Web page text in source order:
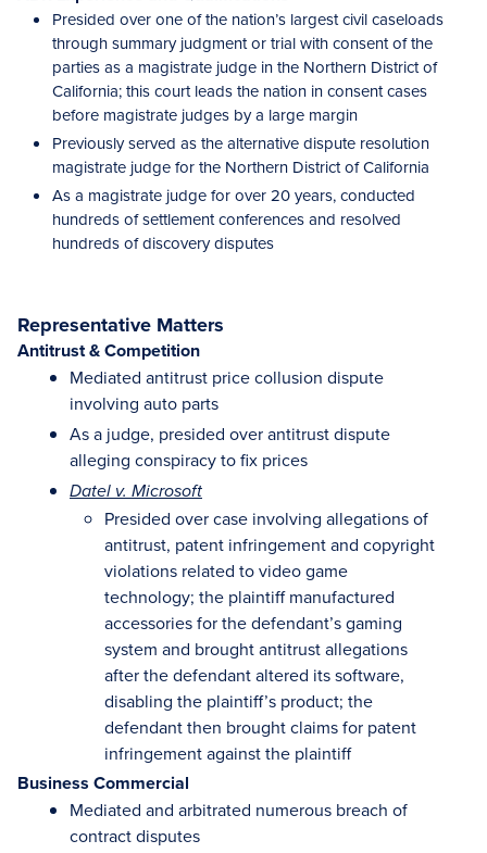
Presided over one of the nation’s largest civil caseloads
through summary judgment or trial with consent of the
parties as a magistrate judge in the Northern District of
California; this court leads the nation in consent cases
before magistrate judges by a large margin
Previously served as the alternative dispute resolution
magistrate judge for the Northern District of California
As a magistrate judge for over 20 years, conducted
hundreds of settlement conferences and resolved
hundreds of discovery disputes
Representative Matters
Antitrust & Competition
Mediated antitrust price collusion dispute
involving auto parts
As a judge, presided over antitrust dispute
alleging conspiracy to fix prices
Datel v. Microsoft
Presided over case involving allegations of
antitrust, patent infringement and copyright
violations related to video game
technology; the plaintiff manufactured
accessories for the defendant’s gaming
system and brought antitrust allegations
after the defendant altered its software,
disabling the plaintiff’s product; the
defendant then brought claims for patent
infringement against the plaintiff
Business Commercial
Mediated and arbitrated numerous breach of
contract disputes